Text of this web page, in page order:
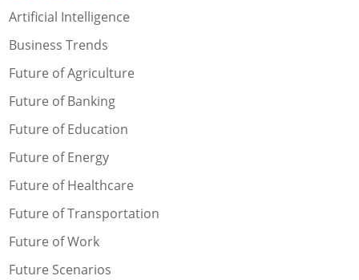
Artificial Intelligence
Business Trends
Future of Agriculture
Future of Banking
Future of Education
Future of Energy
Future of Healthcare
Future of Transportation
Future of Work
Future Scenarios